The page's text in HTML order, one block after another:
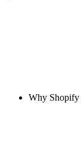
Why Shopify